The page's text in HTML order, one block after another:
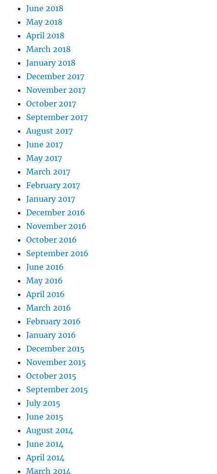
June 2018
May 2018
April 2018
March 2018
January 2018
December 2017
November 2017
October 2017
September 2017
August 2017
June 2017
May 2017
March 2017
February 2017
January 2017
December 2016
November 2016
October 2016
September 2016
June 2016
May 2016
April 2016
March 2016
February 2016
January 2016
December 2015
November 2015
October 2015
September 2015
July 2015
June 2015
August 2014
June 2014
April 2014
March 2014